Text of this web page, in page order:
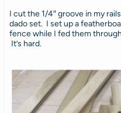
I cut the 1/4″ groove in my
dado set. I set up a
fence while I fed them
It’s hard.